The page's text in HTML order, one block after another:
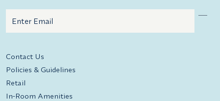
Contact Us
Policies & Guidelines
Retail
In-Room Amenities